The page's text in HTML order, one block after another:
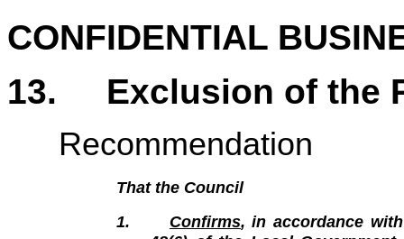
CONFIDENTIAL
13.
Exclusion of the
Recommendation
That the Council
1.
Confirms, in accordance